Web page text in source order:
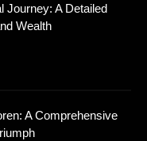
Journey: A Detailed
Wealth
A Comprehensive